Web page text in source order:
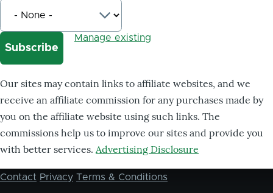
Manage existing
Our sites may contain links to affiliate websites, and we
receive an affiliate commission for any purchases made by
you on the affiliate website using such links. The
commissions help us to improve our sites and provide you
with better services. Advertising Disclosure
Footer
Contact Privacy Terms & Conditions